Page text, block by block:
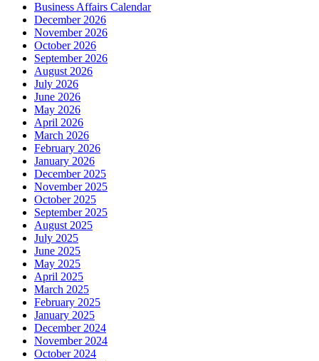
Business Affairs Calendar
December 2026
November 2026
October 2026
September 2026
August 2026
July 2026
June 2026
May 2026
April 2026
March 2026
February 2026
January 2026
December 2025
November 2025
October 2025
September 2025
August 2025
July 2025
June 2025
May 2025
April 2025
March 2025
February 2025
January 2025
December 2024
November 2024
October 2024